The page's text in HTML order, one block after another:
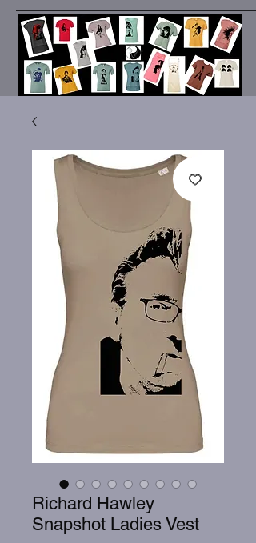
Richard Hawley
Snapshot Ladies Vest